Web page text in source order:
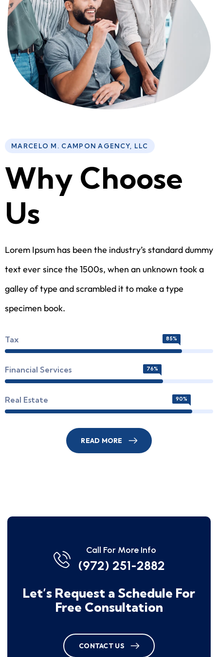
MARCELO M. CAMPON AGENCY, LLC
Why Choose
Us
Lorem Ipsum has been the industry’s standard dummy
text ever since the 1500s, when an unknown took a
galley of type and scrambled it to make a type
specimen book.
Tax 85%
Financial Services 76%
Real Estate 90%
READ MORE
Call For More Info
(972) 251-2882
Let’s Request a Schedule For
Free Consultation
CONTACT US